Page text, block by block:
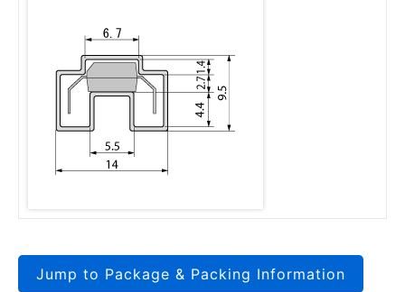
Jump to Package & Packing Information